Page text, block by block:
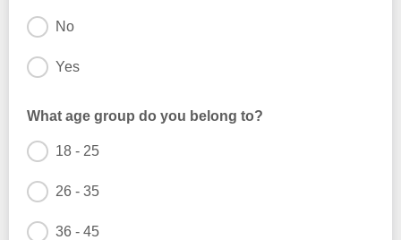
No
Yes
What age group do you belong to?
18 - 25
26 - 35
36 - 45